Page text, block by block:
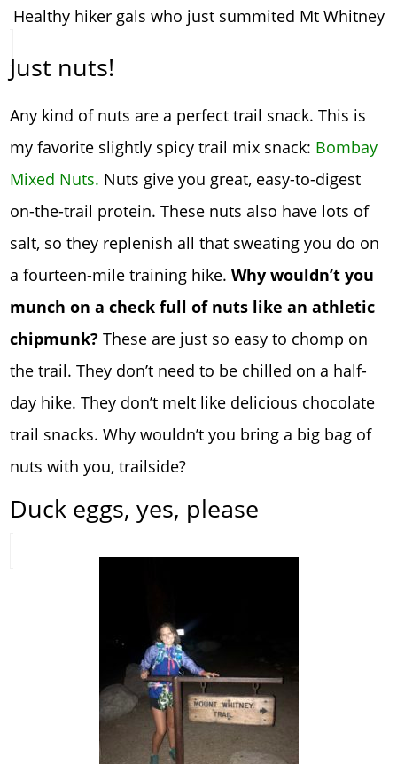
Healthy hiker gals who just summited Mt Whitney
Just nuts!
Any kind of nuts are a perfect trail snack. This is
my favorite slightly spicy trail mix snack: Bombay
Mixed Nuts. Nuts give you great, easy-to-digest
on-the-trail protein. These nuts also have lots of
salt, so they replenish all that sweating you do on
a fourteen-mile training hike.Why wouldn’t you
munch on a check full of nuts like an athletic
chipmunk? These are just so easy to chomp on
the trail. They don’t need to be chilled on a half-
day hike. They don’t melt like delicious chocolate
trail snacks. Why wouldn’t you bring a big bag of
nuts with you, trailside?
Duck eggs, yes, please